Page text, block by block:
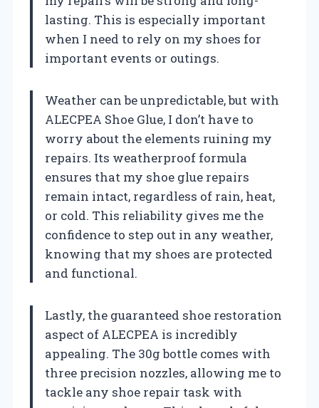
lasting. This is especially important
when I need to rely on my shoes for
important events or outings.
Weather can be unpredictable, but with
ALECPEA Shoe Glue, I don’t have to
worry about the elements ruining my
repairs. Its weatherproof formula
ensures that my shoe glue repairs
remain intact, regardless of rain, heat,
or cold. This reliability gives me the
confidence to step out in any weather,
knowing that my shoes are protected
and functional.
Lastly, the guaranteed shoe restoration
aspect of ALECPEA is incredibly
appealing. The 30g bottle comes with
three precision nozzles, allowing me to
tackle any shoe repair task with